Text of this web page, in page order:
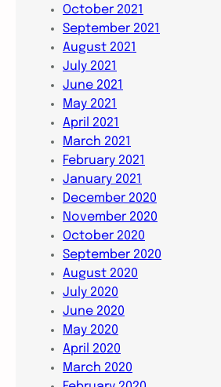
October 2021
September 2021
August 2021
July 2021
June 2021
May 2021
April 2021
March 2021
February 2021
January 2021
December 2020
November 2020
October 2020
September 2020
August 2020
July 2020
June 2020
May 2020
April 2020
March 2020